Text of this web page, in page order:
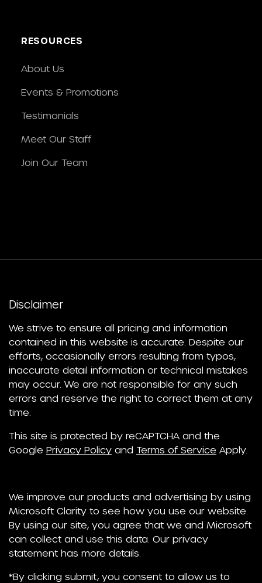
RESOURCES
About Us
Events & Promotions
Testimonials
Meet Our Staff
Join Our Team
Disclaimer
We strive to ensure all pricing and information
contained in this website is accurate. Despite our
efforts, occasionally errors resulting from typos,
inaccurate detail information or technical mistakes
may occur. We are not responsible for any such
errors and reserve the right to correct them at any
time.
This site is protected by reCAPTCHA and the
Google Privacy Policy and Terms of Service Apply.
We improve our products and advertising by using
Microsoft Clarity to see how you use our website.
By using our site, you agree that we and Microsoft
can collect and use this data. Our privacy
statement has more details.
*By clicking submit, you consent to allow us to